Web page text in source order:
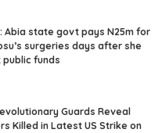
Abia state govt pays N25m for
surgeries days after she
funds
Guards Reveal
Killed in Latest US Strike on